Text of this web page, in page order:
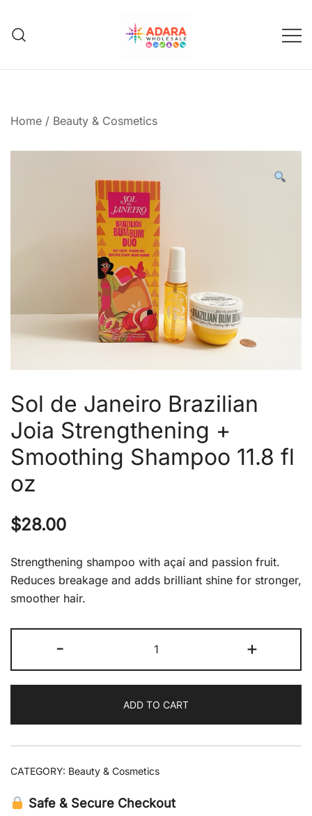
content
Home / Beauty & Cosmetics
Sol de Janeiro Brazilian
Joia Strengthening +
Smoothing Shampoo 11.8 fl
oz
$28.00
Strengthening shampoo with açaí and passion fruit.
Reduces breakage and adds brilliant shine for stronger,
smoother hair.
-
de
Janeiro
Joia
Strengthening
+
11.8
+
ADD TO CART
CATEGORY: Beauty & Cosmetics
Safe & Secure Checkout